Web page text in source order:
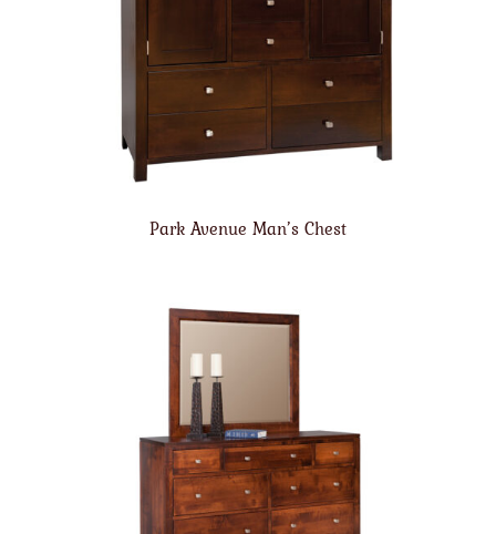
Park Avenue Man’s Chest